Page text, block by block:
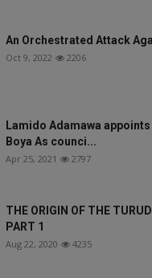
An Orchestrated Attack
Oct 9, 2022 2206
Lamido Adamawa
Boya As counci...
Apr 25, 2021 2797
THE ORIGIN OF THE
PART 1
Aug 22, 2020 4235